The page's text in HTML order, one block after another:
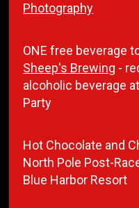
Photography
ONE free beverage
Sheep's Brewing -
alcoholic beverage
Party
Hot Chocolate and
North Pole Post-
Blue Harbor Resort